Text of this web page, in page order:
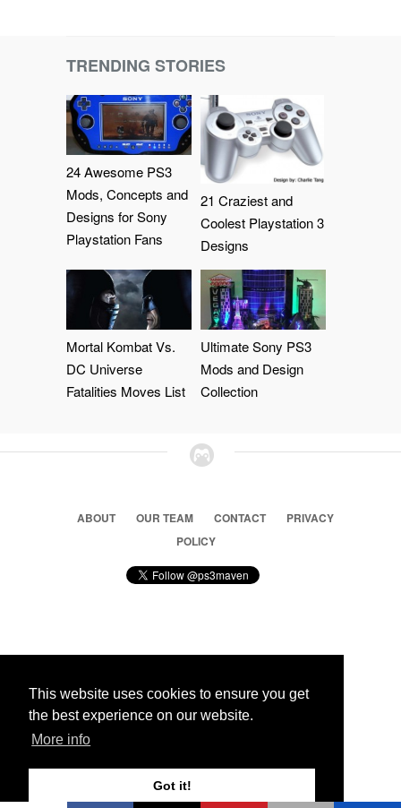
This website uses cookies to ensure you get
the best experience on our website.
More info
Got it!
TRENDING STORIES
24 Awesome PS3
Mods, Concepts and
Designs for Sony
Playstation Fans
21 Craziest and
Coolest Playstation 3
Designs
Mortal Kombat Vs.
DC Universe
Fatalities Moves List
Ultimate Sony PS3
Mods and Design
Collection
ABOUT OUR TEAM CONTACT
PRIVACY
POLICY
© 2026 Ps3 Maven. Magnet Information System LTD,
Partners